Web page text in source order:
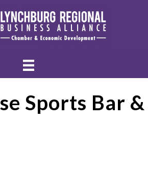
Sports Bar &